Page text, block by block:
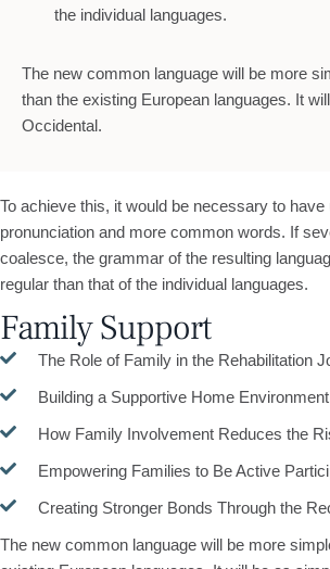
the individual languages.
The new common language will be more
than the existing European languages. It
Occidental.
To achieve this, it would be necessary to
pronunciation and more common words. If
coalesce, the grammar of the resulting
regular than that of the individual languages.
Family Support
The Role of Family in the Rehabilitation
Building a Supportive Home
How Family Involvement Reduces the
Empowering Families to Be Active
Creating Stronger Bonds Through the
The new common language will be more